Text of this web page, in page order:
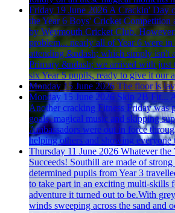
Friday 19 June 2026 A Crackin' Day
the Year 6 Boys' Cricket Competition
by Weymouth Cricket Club.
problem... nearly all of Year 6 were
attending &ndash; which simply isn't
Primary &ndash; we arrived with just
six Year 5 pupils, ready to give it our
Monday 15 June 2026 The floor is
Monday 15 June 2026 Skip 2B Fit...
Another cracking Fitness Friday was
goals, magical music and skipping
Ambassadors were out in force
helping others and showing everyone
Thursday 11 June 2026 Whatever the
Succeeds! Southill are made of
determined pupils from Year 3
to take part in an exciting multi-skills
adventure it turned out to be.With
winds sweeping across the sand and